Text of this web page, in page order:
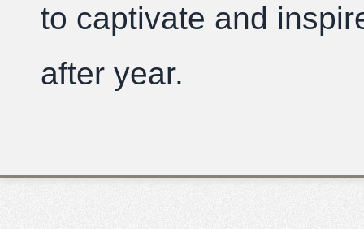
to captivate and
after year.